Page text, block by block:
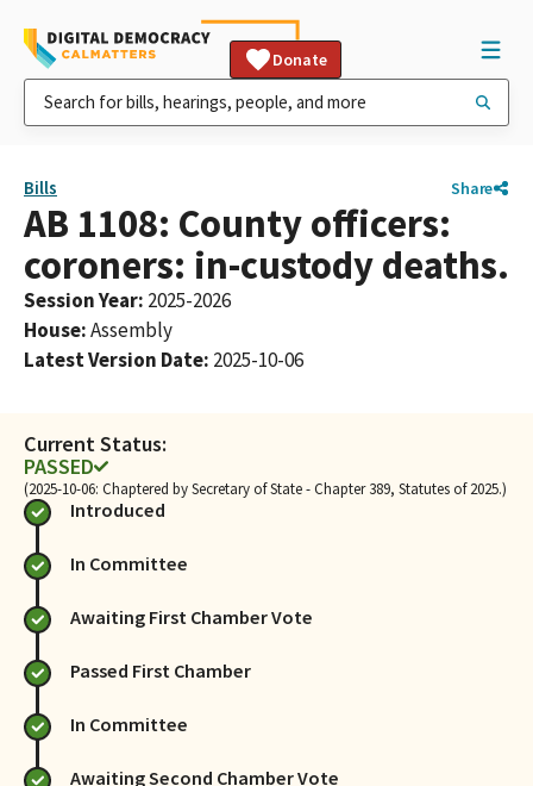
Donate
Bills Share
AB 1108: County officers:
coroners: in-custody deaths.
Session Year: 2025-2026
House:Assembly
Latest Version Date: 2025-10-06
Current Status:
PASSED
(2025-10-06: Chaptered by Secretary of State - Chapter 389, Statutes of 2025.)
Introduced
In Committee
Awaiting First Chamber Vote
Passed First Chamber
In Committee
Awaiting Second Chamber Vote